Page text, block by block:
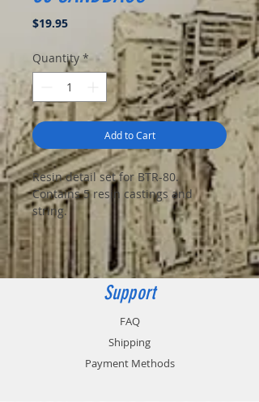
$19.95Price
Quantity *
Add to Cart
Resin detail set for BTR-80.
Contains 5 resin castings and
string.
Support
FAQ
Shipping
Payment Methods